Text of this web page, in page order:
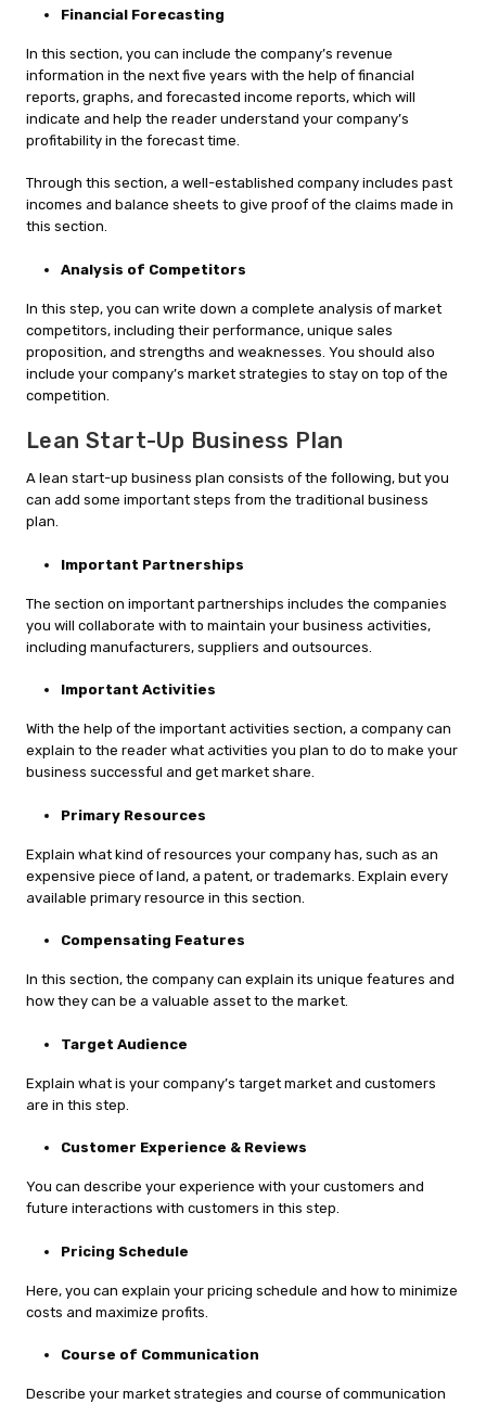
Financial Forecasting
In this section, you can include the company’s revenue
information in the next five years with the help of financial
reports, graphs, and forecasted income reports, which will
indicate and help the reader understand your company’s
profitability in the forecast time.
Through this section, a well-established company includes past
incomes and balance sheets to give proof of the claims made in
this section.
Analysis of Competitors
In this step, you can write down a complete analysis of market
competitors, including their performance, unique sales
proposition, and strengths and weaknesses. You should also
include your company’s market strategies to stay on top of the
competition.
Lean Start-Up Business Plan
A lean start-up business plan consists of the following, but you
can add some important steps from the traditional business
plan.
Important Partnerships
The section on important partnerships includes the companies
you will collaborate with to maintain your business activities,
including manufacturers, suppliers and outsources.
Important Activities
With the help of the important activities section, a company can
explain to the reader what activities you plan to do to make your
business successful and get market share.
Primary Resources
Explain what kind of resources your company has, such as an
expensive piece of land, a patent, or trademarks. Explain every
available primary resource in this section.
Compensating Features
In this section, the company can explain its unique features and
how they can be a valuable asset to the market.
Target Audience
Explain what is your company’s target market and customers
are in this step.
Customer Experience & Reviews
You can describe your experience with your customers and
future interactions with customers in this step.
Pricing Schedule
Here, you can explain your pricing schedule and how to minimize
costs and maximize profits.
Course of Communication
Describe your market strategies and course of communication